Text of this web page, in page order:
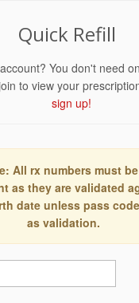
Quick Refill
You don't need
to view your
sign up!
All rx numbers must
as they are validated
date unless pass
as validation.